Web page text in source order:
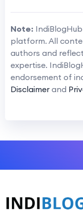
Note:
platform. All
authors and
expertise.
endorsement of
Disclaimer and